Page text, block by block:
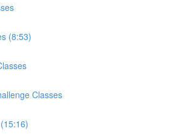
(8:53)
Classes